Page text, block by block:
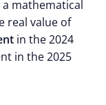
mathematical
real value of
in the 2024
in the 2025